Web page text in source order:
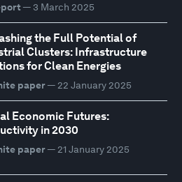
— 3 March 2025
the Full Potential of
Clusters: Infrastructure
for Clean Energies
paper— 22 January 2025
Economic Futures:
in 2030
paper— 21 January 2025